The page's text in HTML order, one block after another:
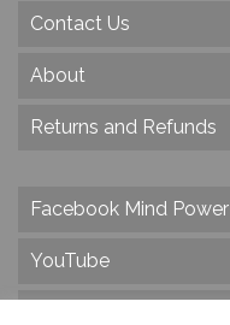
Contact Us
About
Returns and Refunds
Facebook Mind Power
YouTube